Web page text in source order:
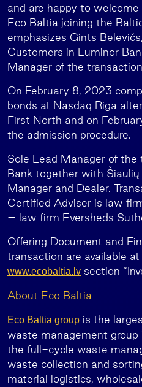
and are happy to
Eco Baltia joining the
emphasizes Gints
Customers in Luminor
Manager of the
On February 8, 2023
bonds at Nasdaq Riga
First North and on
the admission procedure.
Sole Lead Manager of
Bank together with
Manager and Dealer.
Certified Adviser is law
– law firm Eversheds
Offering Document and
transaction are available
www.ecobaltia.lv section
About Eco Baltia
Eco Baltia group is the
waste management group
the full-cycle waste
waste collection and
material logistics,